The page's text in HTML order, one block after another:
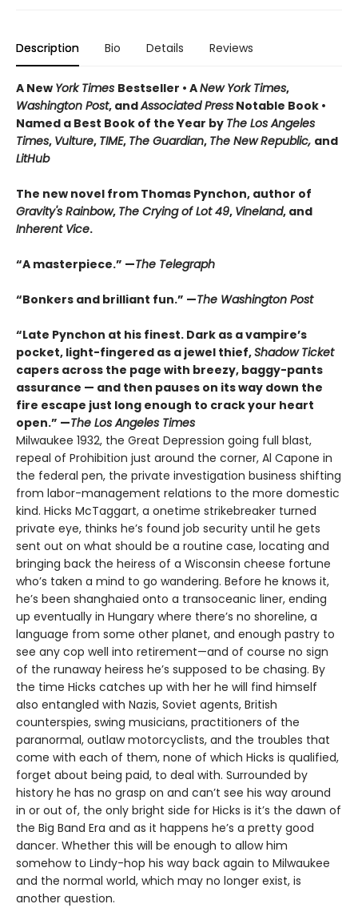
Description Bio Details Reviews
A New York Times Bestseller • ANew York Times,
Washington Post, andAssociated Press Notable Book •
Named a Best Book of the Year by The Los Angeles
Times, Vulture, TIME, The Guardian, The New Republic, and
LitHub
The new novel from Thomas Pynchon, author of
Gravity's Rainbow, The Crying of Lot 49, Vineland, and
Inherent Vice.
“A masterpiece.” —The Telegraph
“Bonkers and brilliant fun.” —The Washington Post
“Late Pynchon at his finest. Dark as a vampire’s
pocket, light-fingered as a jewel thief,Shadow Ticket
capers across the page with breezy, baggy-pants
assurance — and then pauses on its way down the
fire escape just long enough to crack your heart
open.” —The Los Angeles Times
Milwaukee 1932, the Great Depression going full blast,
repeal of Prohibition just around the corner, Al Capone in
the federal pen, the private investigation business shifting
from labor-management relations to the more domestic
kind. Hicks McTaggart, a onetime strikebreaker turned
private eye, thinks he’s found job security until he gets
sent out on what should be a routine case, locating and
bringing back the heiress of a Wisconsin cheese fortune
who’s taken a mind to go wandering. Before he knows it,
he’s been shanghaied onto a transoceanic liner, ending
up eventually in Hungary where there’s no shoreline, a
language from some other planet, and enough pastry to
see any cop well into retirement—and of course no sign
of the runaway heiress he’s supposed to be chasing. By
the time Hicks catches up with her he will find himself
also entangled with Nazis, Soviet agents, British
counterspies, swing musicians, practitioners of the
paranormal, outlaw motorcyclists, and the troubles that
come with each of them, none of which Hicks is qualified,
forget about being paid, to deal with. Surrounded by
history he has no grasp on and can’t see his way around
in or out of, the only bright side for Hicks is it’s the dawn of
the Big Band Era and as it happens he’s a pretty good
dancer. Whether this will be enough to allow him
somehow to Lindy-hop his way back again to Milwaukee
and the normal world, which may no longer exist, is
another question.